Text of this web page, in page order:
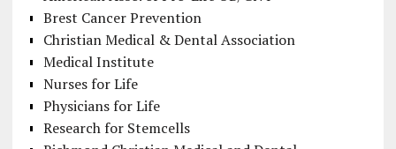
Brest Cancer Prevention
Christian Medical & Dental Association
Medical Institute
Nurses for Life
Physicians for Life
Research for Stemcells